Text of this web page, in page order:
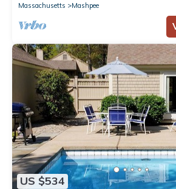
Massachusetts
Mashpee
US $534